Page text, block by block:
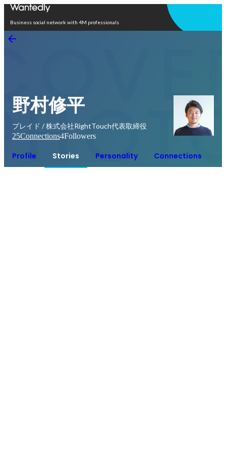
Business social network with 4M professionals
野村修平
プレイド / 株式会社RightTouch代表取締役
25Connections4Followers
Profile Stories Personality Connections